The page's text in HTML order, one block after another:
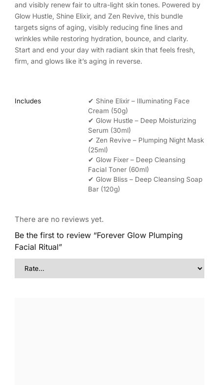
and visibly renew fair to ultra-light skin tones. Powered by
Glow Hustle, Shine Elixir, and Zen Revive, this bundle
targets signs of aging, visibly reducing fine lines and
wrinkles while restoring hydration, bounce, and clarity.
Start and end your day with radiant skin that feels fresh,
firm, and glows like it’s aging in reverse.
Includes
✔ Shine Elixir – Illuminating Face
Cream (50g)
✔ Glow Hustle – Deep Moisturizing
Serum (30ml)
✔ Zen Revive – Plumping Night Mask
(25ml)
✔ Glow Fixer – Deep Cleansing
Facial Toner (60ml)
✔ Glow Bliss – Deep Cleansing Soap
Bar (120g)
There are no reviews yet.
Be the first to review “Forever Glow Plumping
Facial Ritual”